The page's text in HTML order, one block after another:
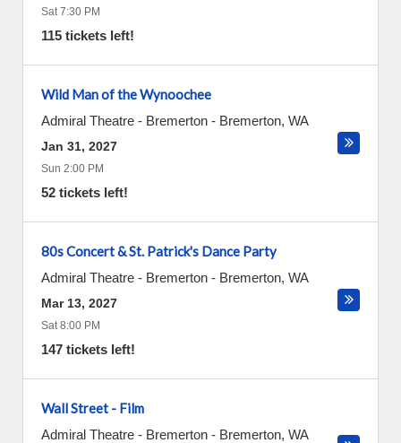
Sat 7:30 PM
115 tickets left!
Wild Man of the Wynoochee
Admiral Theatre - Bremerton - Bremerton, WA
Jan 31, 2027
Sun 2:00 PM
52 tickets left!
80s Concert & St. Patrick's Dance Party
Admiral Theatre - Bremerton - Bremerton, WA
Mar 13, 2027
Sat 8:00 PM
147 tickets left!
Wall Street - Film
Admiral Theatre - Bremerton - Bremerton, WA